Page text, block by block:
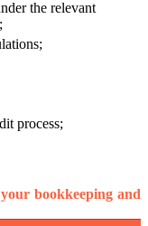
the relevant
process;
bookkeeping and